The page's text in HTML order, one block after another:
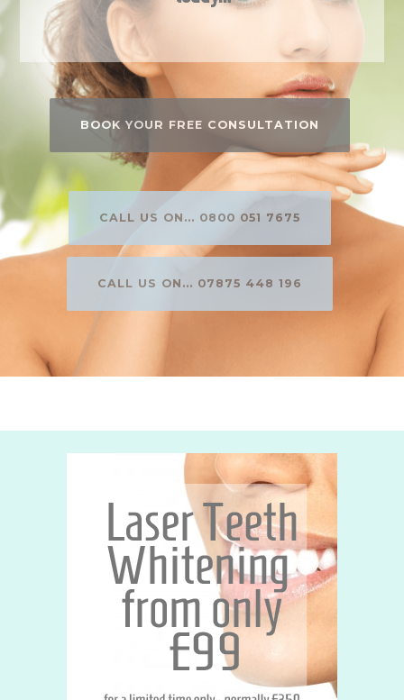
BOOK YOUR FREE CONSULTATION
CALL US ON... 0800 051 7675
CALL US ON... 07875 448 196